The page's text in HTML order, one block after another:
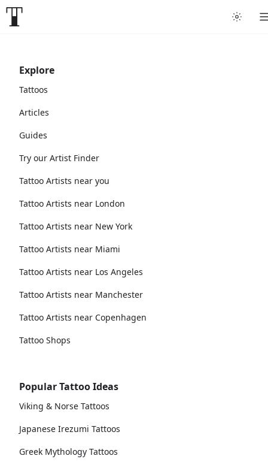
Explore
Tattoos
Articles
Guides
Try our Artist Finder
Tattoo Artists near you
Tattoo Artists near London
Tattoo Artists near New York
Tattoo Artists near Miami
Tattoo Artists near Los Angeles
Tattoo Artists near Manchester
Tattoo Artists near Copenhagen
Tattoo Shops
Popular Tattoo Ideas
Viking & Norse Tattoos
Japanese Irezumi Tattoos
Greek Mythology Tattoos